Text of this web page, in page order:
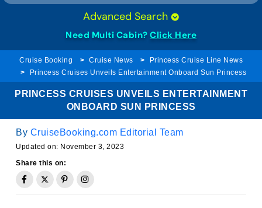
Advanced Search
Need Multi Cabin? Click Here
Cruise Booking Cruise News
Princess Cruise Line News
Princess Cruises Unveils Entertainment Onboard Sun Princess
PRINCESS CRUISES UNVEILS ENTERTAINMENT
ONBOARD SUN PRINCESS
By CruiseBooking.com Editorial Team
Updated on: November 3, 2023
Share this on: